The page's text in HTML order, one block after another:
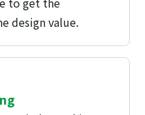
design value.